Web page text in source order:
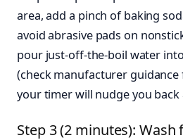
area, add a pinch of baking
avoid abrasive pads on
pour just-off-the-boil water
(check manufacturer
your timer will nudge you
Step 3 (2 minutes):